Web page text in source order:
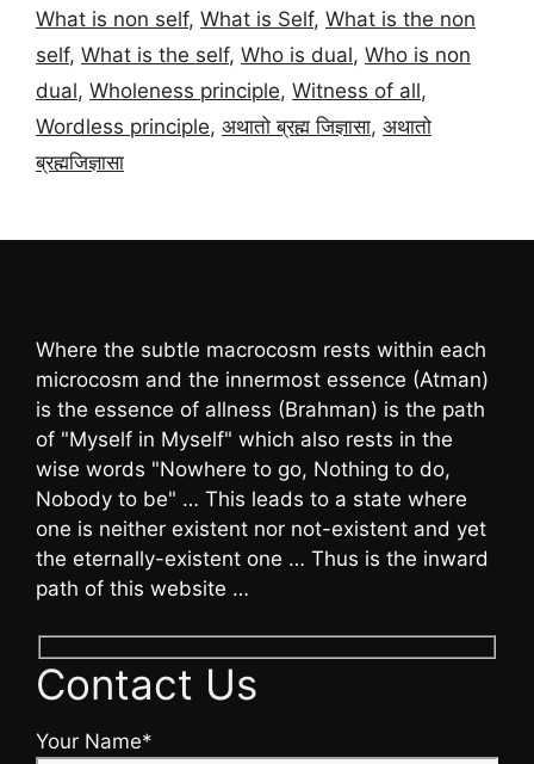
What is non self, What is Self, What is the non
self, What is the self, Who is dual, Who is non
dual, Wholeness principle, Witness of all,
Wordless principle, अथातो ब्रह्म जिज्ञासा, अथातो
ब्रह्मजिज्ञासा
Where the subtle macrocosm rests within each
microcosm and the innermost essence (Atman)
is the essence of allness (Brahman) is the path
of "Myself in Myself" which also rests in the
wise words "Nowhere to go, Nothing to do,
Nobody to be" … This leads to a state where
one is neither existent nor not-existent and yet
the eternally-existent one … Thus is the inward
path of this website …
Contact Us
Your Name*